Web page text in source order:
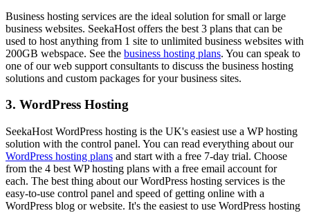
Business hosting services are the ideal solution for small or large
business websites. SeekaHost offers the best 3 plans that can be
used to host anything from 1 site to unlimited business websites with
200GB webspace. See the business hosting plans. You can speak to
one of our web support consultants to discuss the business hosting
solutions and custom packages for your business sites.
3. WordPress Hosting
SeekaHost WordPress hosting is the UK's easiest use a WP hosting
solution with the control panel. You can read everything about our
WordPress hosting plans and start with a free 7-day trial. Choose
from the 4 best WP hosting plans with a free email account for
each. The best thing about our WordPress hosting services is the
easy-to-use control panel and speed of getting online with a
WordPress blog or website. It's the easiest to use WordPress hosting